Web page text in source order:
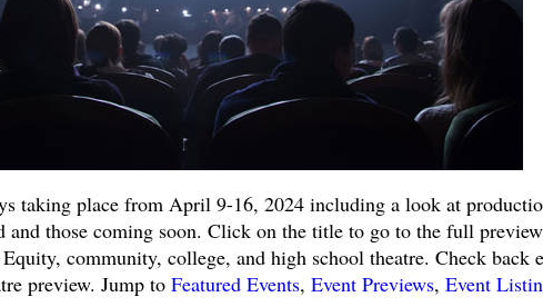
taking place from April 9-16, 2024 including a look at
and those coming soon. Click on the title to go to the full
Equity, community, college, and high school theatre. Check back
preview. Jump to Featured Events, Event Previews, Event